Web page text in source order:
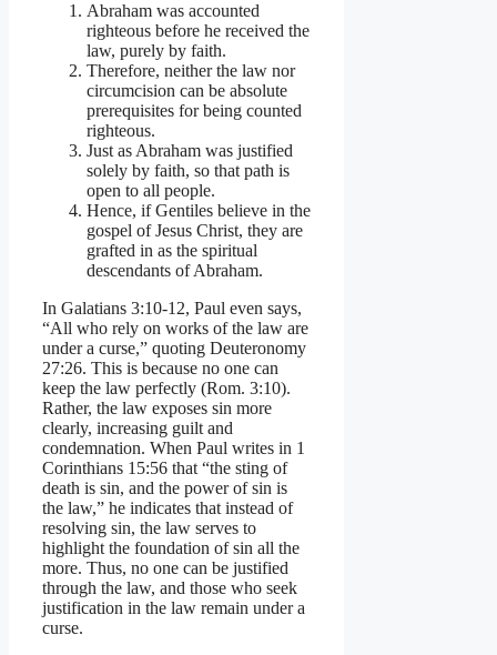
Abraham was accounted
righteous before he received the
law, purely by faith.
Therefore, neither the law nor
circumcision can be absolute
prerequisites for being counted
righteous.
Just as Abraham was justified
solely by faith, so that path is
open to all people.
Hence, if Gentiles believe in the
gospel of Jesus Christ, they are
grafted in as the spiritual
descendants of Abraham.
In Galatians 3:10-12, Paul even says,
“All who rely on works of the law are
under a curse,” quoting Deuteronomy
27:26. This is because no one can
keep the law perfectly (Rom. 3:10).
Rather, the law exposes sin more
clearly, increasing guilt and
condemnation. When Paul writes in 1
Corinthians 15:56 that “the sting of
death is sin, and the power of sin is
the law,” he indicates that instead of
resolving sin, the law serves to
highlight the foundation of sin all the
more. Thus, no one can be justified
through the law, and those who seek
justification in the law remain under a
curse.